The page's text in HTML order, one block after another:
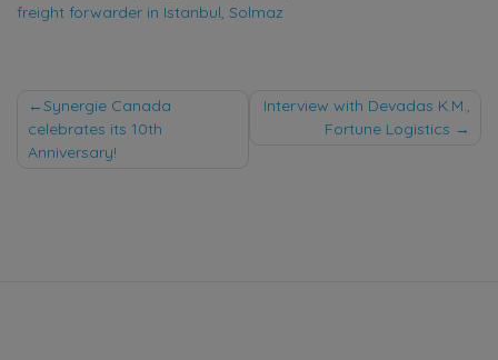
freight forwarder in Istanbul, Solmaz
Post
navigation
Synergie Canada
celebrates its 10th
Anniversary!
Interview with Devadas K.M.,
Fortune Logistics